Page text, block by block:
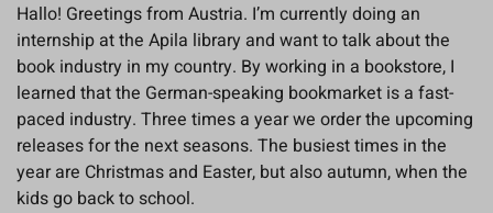
Hallo! Greetings from Austria. I’m currently doing an
internship at the Apila library and want to talk about the
book industry in my country. By working in a bookstore, I
learned that the German-speaking bookmarket is a fast-
paced industry. Three times a year we order the upcoming
releases for the next seasons. The busiest times in the
year are Christmas and Easter, but also autumn, when the
kids go back to school.